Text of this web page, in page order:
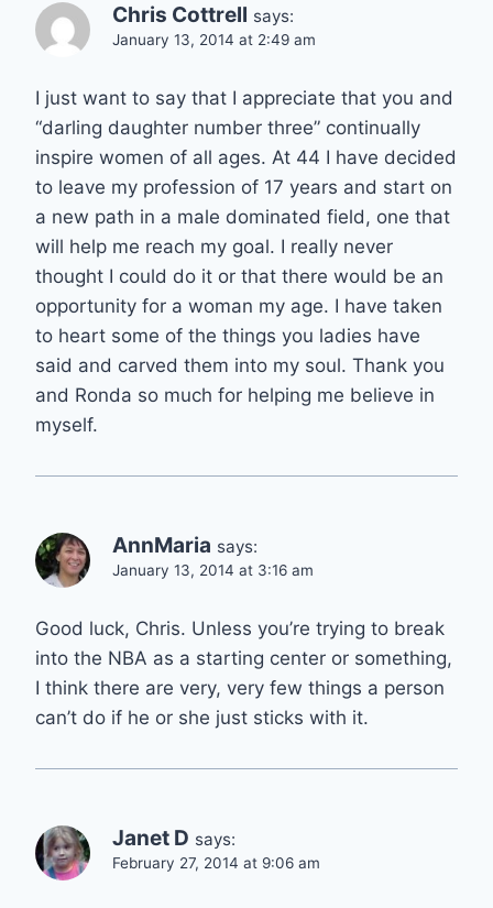
Chris Cottrell says:
January 13, 2014 at 2:49 am
I just want to say that I appreciate that you and
“darling daughter number three” continually
inspire women of all ages. At 44 I have decided
to leave my profession of 17 years and start on
a new path in a male dominated field, one that
will help me reach my goal. I really never
thought I could do it or that there would be an
opportunity for a woman my age. I have taken
to heart some of the things you ladies have
said and carved them into my soul. Thank you
and Ronda so much for helping me believe in
myself.
AnnMaria says:
January 13, 2014 at 3:16 am
Good luck, Chris. Unless you’re trying to break
into the NBA as a starting center or something,
I think there are very, very few things a person
can’t do if he or she just sticks with it.
Janet D says:
February 27, 2014 at 9:06 am